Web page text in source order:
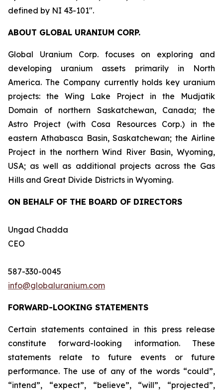
defined by NI 43-101".
ABOUT GLOBAL URANIUM CORP.
Global Uranium Corp. focuses on exploring and
developing uranium assets primarily in North
America. The Company currently holds key uranium
projects: the Wing Lake Project in the Mudjatik
Domain of northern Saskatchewan, Canada; the
Astro Project (with Cosa Resources Corp.) in the
eastern Athabasca Basin, Saskatchewan; the Airline
Project in the northern Wind River Basin, Wyoming,
USA; as well as additional projects across the Gas
Hills and Great Divide Districts in Wyoming.
ON BEHALF OF THE BOARD OF DIRECTORS
Ungad Chadda
CEO
587-330-0045
info@globaluranium.com
FORWARD-LOOKING STATEMENTS
Certain statements contained in this press release
constitute forward-looking information. These
statements relate to future events or future
performance. The use of any of the words “could”,
“intend”, “expect”, “believe”, “will”, “projected”,